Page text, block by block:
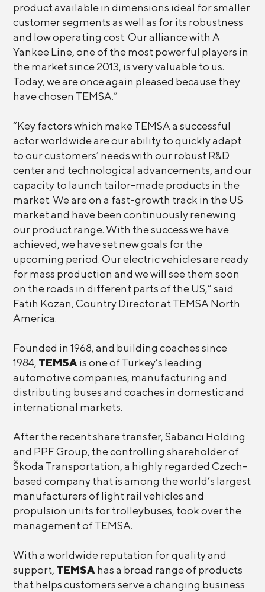
product available in dimensions ideal for smaller
customer segments as well as for its robustness
and low operating cost. Our alliance with A
Yankee Line, one of the most powerful players in
the market since 2013, is very valuable to us.
Today, we are once again pleased because they
have chosen TEMSA.”
“Key factors which make TEMSA a successful
actor worldwide are our ability to quickly adapt
to our customers’ needs with our robust R&D
center and technological advancements, and our
capacity to launch tailor-made products in the
market. We are on a fast-growth track in the US
market and have been continuously renewing
our product range. With the success we have
achieved, we have set new goals for the
upcoming period. Our electric vehicles are ready
for mass production and we will see them soon
on the roads in different parts of the US,” said
Fatih Kozan, Country Director at TEMSA North
America.
Founded in 1968, and building coaches since
1984, TEMSAis one of Turkey’s leading
automotive companies, manufacturing and
distributing buses and coaches in domestic and
international markets.
After the recent share transfer, Sabancı Holding
and PPF Group, the controlling shareholder of
Škoda Transportation, a highly regarded Czech-
based company that is among the world’s largest
manufacturers of light rail vehicles and
propulsion units for trolleybuses, took over the
management of TEMSA.
With a worldwide reputation for quality and
support, TEMSAhas a broad range of products
that helps customers serve a changing business